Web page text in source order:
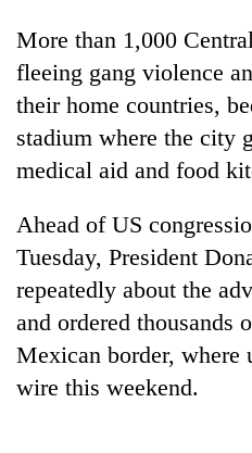
TRENDING
for
Hetauda
Textile
Industry's
looms
start
running
again
More than 1,000
fleeing gang violence
their home countries,
stadium where the city
medical aid and food
Ahead of US
Tuesday, President
repeatedly about the
and ordered thousands
Mexican border, where
wire this weekend.